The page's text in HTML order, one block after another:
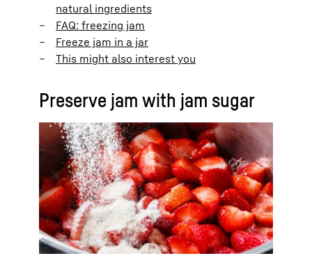
natural ingredients
FAQ: freezing jam
Freeze jam in a jar
This might also interest you
Preserve jam with jam sugar